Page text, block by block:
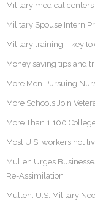
Military medical
Military Spouse Intern
Military training – key to
Money saving tips and
More Men Pursuing
More Schools Join
More Than 1,100
Most U.S. workers not
Mullen Urges
Re-Assimilation
Mullen: U.S. Military